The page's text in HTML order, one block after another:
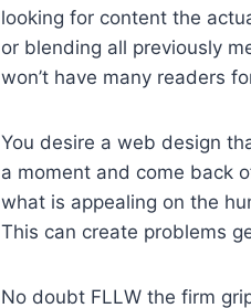
looking for content the
or blending all previously
won’t have many readers
You desire a web design
a moment and come back
what is appealing on the
This can create problems
No doubt FLLW the firm